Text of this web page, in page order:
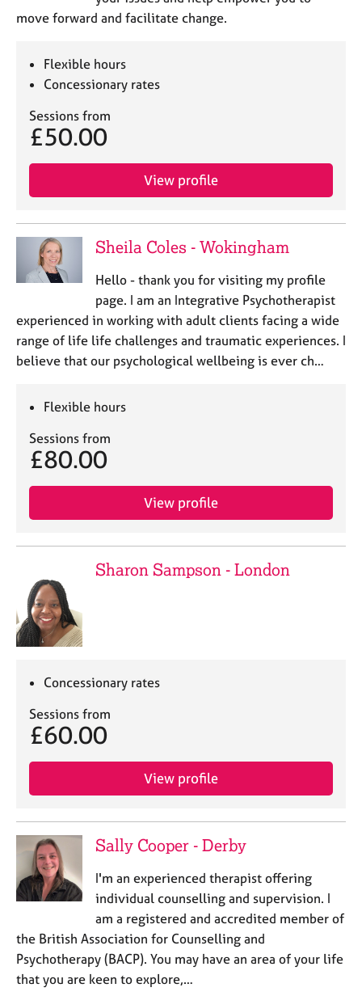
move forward and facilitate change.
Flexible hours
Concessionary rates
Sessions from
£50.00
View profile
Sheila Coles - Wokingham
Hello - thank you for visiting my profile
page. I am an Integrative Psychotherapist
experienced in working with adult clients facing a wide
range of life life challenges and traumatic experiences. I
believe that our psychological wellbeing is ever ch…
Flexible hours
Sessions from
£80.00
View profile
Sharon Sampson - London
Concessionary rates
Sessions from
£60.00
View profile
Sally Cooper - Derby
I'm an experienced therapist offering
individual counselling and supervision. I
am a registered and accredited member of
the British Association for Counselling and
Psychotherapy (BACP). You may have an area of your life
that you are keen to explore,…